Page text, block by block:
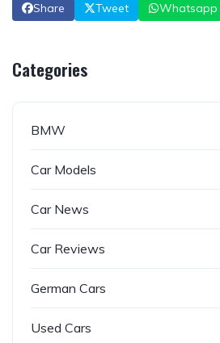
Share Tweet Whatsapp
Categories
BMW
Car Models
Car News
Car Reviews
German Cars
Used Cars